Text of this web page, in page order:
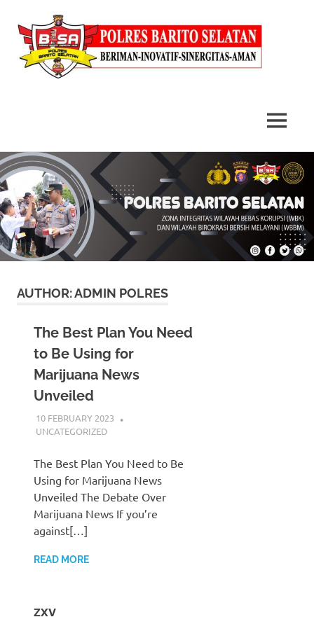
Skip
to
content
MENU
AUTHOR:ADMIN POLRES
The Best Plan You Need
to Be Using for
Marijuana News
Unveiled
10 FEBRUARY 2023
UNCATEGORIZED
The Best Plan You Need to Be
Using for Marijuana News
Unveiled The Debate Over
Marijuana News If you’re
against[…]
READ MORE
zxv